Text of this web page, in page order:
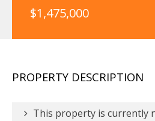
$1,475,000
PROPERTY DESCRIPTION
This property is currently